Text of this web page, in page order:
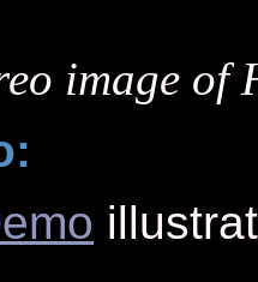
image of